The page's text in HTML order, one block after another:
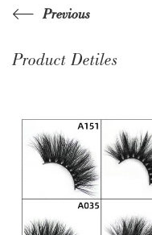
Previous
Product Detiles